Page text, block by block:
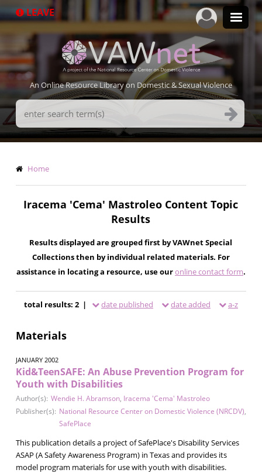
to
LEAVE
An Online Resource Library on Domestic & Sexual Violence
Search
Terms
Breadcrumb
Home
Iracema 'Cema' Mastroleo Content Topic
Results
Results displayed are grouped first by VAWnet Special
Collections then by individual related materials. For
assistance in locating a resource, use ouronline contact form.
total results: 2 | date published date added a-z
Materials
JANUARY 2002
Kid&TeenSAFE: An Abuse Prevention Program for
Youth with Disabilities
Author(s): Wendie H. Abramson, Iracema 'Cema' Mastroleo
Publisher(s): National Resource Center on Domestic Violence (NRCDV),
SafePlace
This publication details a project of SafePlace's Disability Services
ASAP (A Safety Awareness Program) in Texas and provides its
model program materials for use with youth with disabilities.